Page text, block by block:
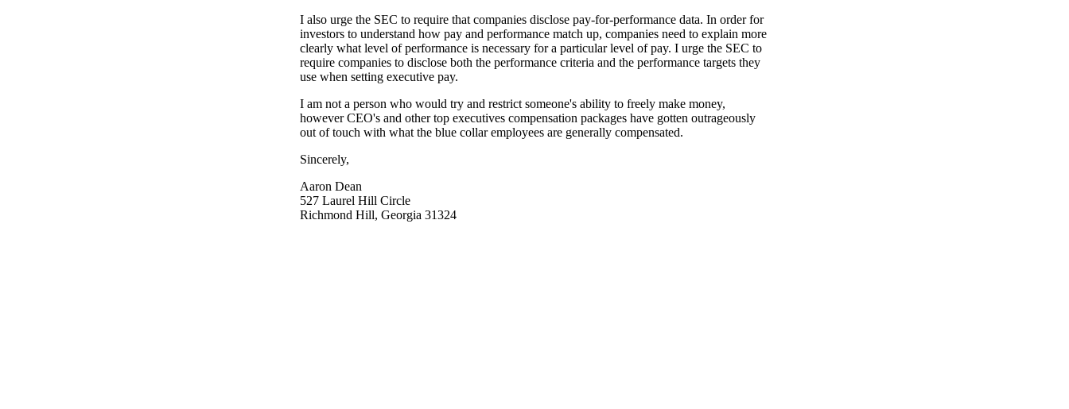
I also urge the SEC to require that companies disclose pay-for-performance data. In order for
investors to understand how pay and performance match up, companies need to explain more
clearly what level of performance is necessary for a particular level of pay. I urge the SEC to
require companies to disclose both the performance criteria and the performance targets they
use when setting executive pay.
I am not a person who would try and restrict someone's ability to freely make money,
however CEO's and other top executives compensation packages have gotten outrageously
out of touch with what the blue collar employees are generally compensated.
Sincerely,
Aaron Dean
527 Laurel Hill Circle
Richmond Hill, Georgia 31324